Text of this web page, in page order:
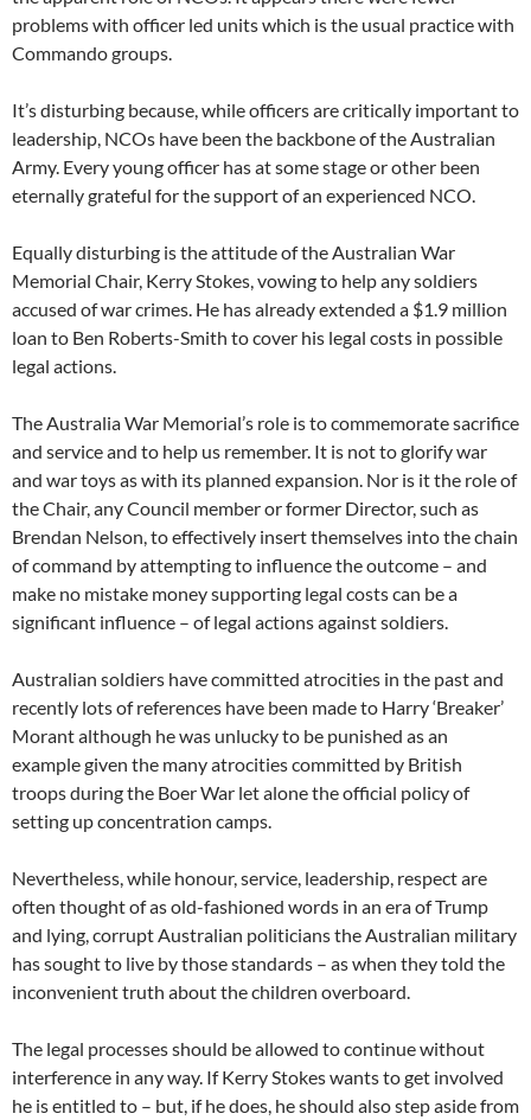
problems with officer led units which is the usual practice with
Commando groups.
It’s disturbing because, while officers are critically important to
leadership, NCOs have been the backbone of the Australian
Army. Every young officer has at some stage or other been
eternally grateful for the support of an experienced NCO.
Equally disturbing is the attitude of the Australian War
Memorial Chair, Kerry Stokes, vowing to help any soldiers
accused of war crimes. He has already extended a $1.9 million
loan to Ben Roberts-Smith to cover his legal costs in possible
legal actions.
The Australia War Memorial’s role is to commemorate sacrifice
and service and to help us remember. It is not to glorify war
and war toys as with its planned expansion. Nor is it the role of
the Chair, any Council member or former Director, such as
Brendan Nelson, to effectively insert themselves into the chain
of command by attempting to influence the outcome – and
make no mistake money supporting legal costs can be a
significant influence – of legal actions against soldiers.
Australian soldiers have committed atrocities in the past and
recently lots of references have been made to Harry ‘Breaker’
Morant although he was unlucky to be punished as an
example given the many atrocities committed by British
troops during the Boer War let alone the official policy of
setting up concentration camps.
Nevertheless, while honour, service, leadership, respect are
often thought of as old-fashioned words in an era of Trump
and lying, corrupt Australian politicians the Australian military
has sought to live by those standards – as when they told the
inconvenient truth about the children overboard.
The legal processes should be allowed to continue without
interference in any way. If Kerry Stokes wants to get involved
he is entitled to – but, if he does, he should also step aside from